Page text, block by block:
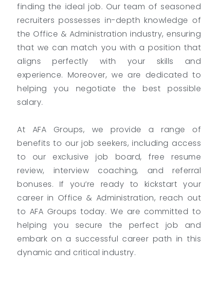
finding the ideal job. Our team of seasoned
recruiters possesses in-depth knowledge of
the Office & Administration industry, ensuring
that we can match you with a position that
aligns perfectly with your skills and
experience. Moreover, we are dedicated to
helping you negotiate the best possible
salary.
At AFA Groups, we provide a range of
benefits to our job seekers, including access
to our exclusive job board, free resume
review, interview coaching, and referral
bonuses. If you’re ready to kickstart your
career in Office & Administration, reach out
to AFA Groups today. We are committed to
helping you secure the perfect job and
embark on a successful career path in this
dynamic and critical industry.